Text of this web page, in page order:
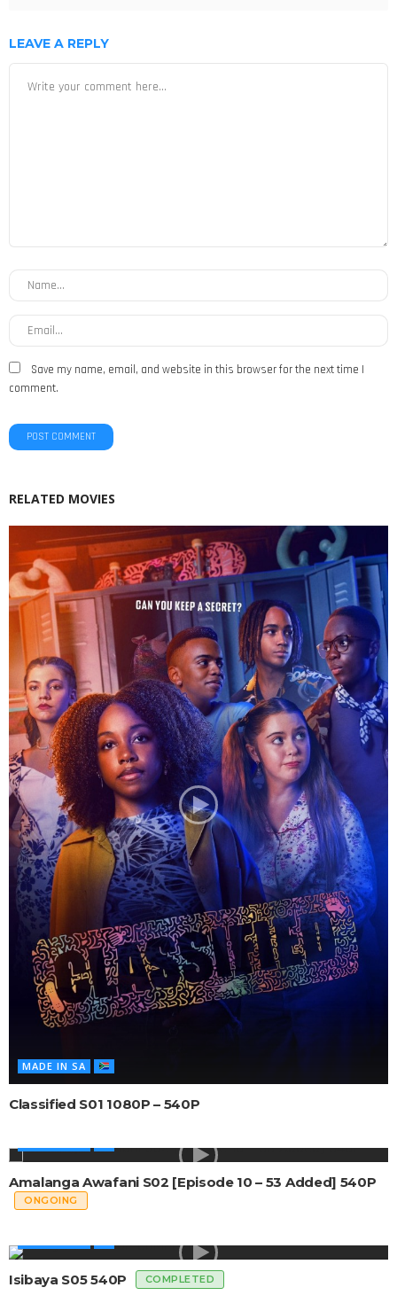
LEAVE A REPLY
Save my name, email, and website in this browser for the next time I
comment.
RELATED MOVIES
MADE IN SA
Classified S01 1080P – 540P
Amalanga Awafani S02 [Episode 10 – 53 Added] 540P
ONGOING
Isibaya S05 540P COMPLETED